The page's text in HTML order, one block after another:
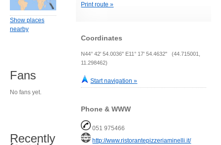
Print route »
Coordinates
N44° 42' 54.0036" E11° 17' 54.4632" (44.715001,
11.298462)
Start navigation »
Phone & WWW
051 975466
http://www.ristorantepizzeriaminelli.it/
Show places
nearby
Fans
No fans yet.
Recently